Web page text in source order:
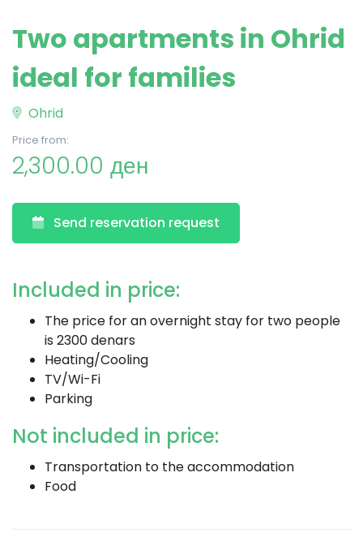
Two apartments in Ohrid
ideal for families
Ohrid
Price from:
2,300.00 ден
Send reservation request
Included in price:
The price for an overnight stay for two people
is 2300 denars
Heating/Cooling
TV/Wi-Fi
Parking
Not included in price:
Transportation to the accommodation
Food